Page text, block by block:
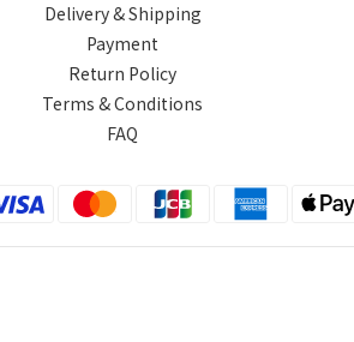
Delivery & Shipping
Payment
Return Policy
Terms & Conditions
FAQ